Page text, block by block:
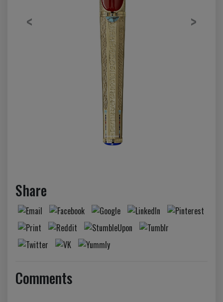
Share
Comments